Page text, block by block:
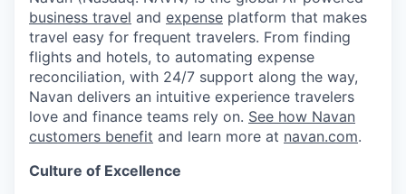
business travel and expense platform that makes
travel easy for frequent travelers. From finding
flights and hotels, to automating expense
reconciliation, with 24/7 support along the way,
Navan delivers an intuitive experience travelers
love and finance teams rely on. See how Navan
customers benefit and learn more at navan.com.
Culture of Excellence